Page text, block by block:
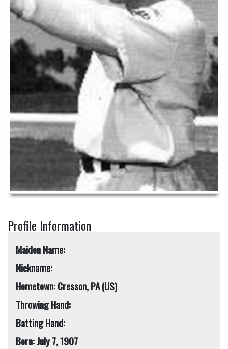
Profile Information
Maiden Name:
Nickname:
Hometown: Cresson, PA (US)
Throwing Hand:
Batting Hand:
Born: July 7, 1907